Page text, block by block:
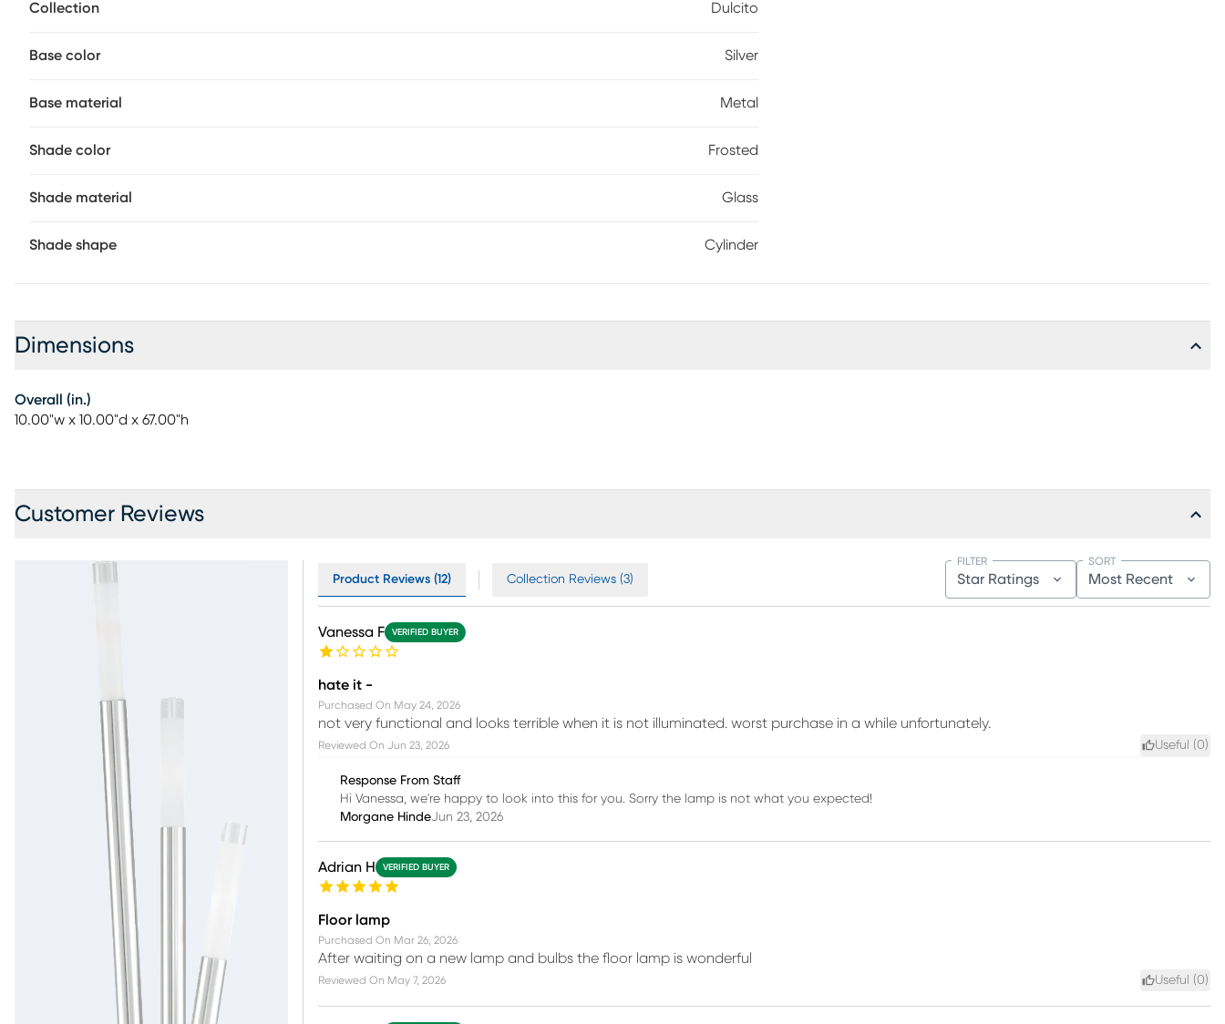
Collection Dulcito
Base color Silver
Base material Metal
Shade color Frosted
Shade material Glass
Shade shape Cylinder
Dimensions
Overall (in.)
10.00"w x 10.00"d x 67.00"h
Customer Reviews
Product Reviews (12) Collection Reviews (3) Star Ratings
FILTER
Most Recent
SORT
Vanessa F VERIFIED BUYER
hate it -
Purchased On May 24, 2026
not very functional and looks terrible when it is not illuminated. worst purchase in a while unfortunately.
Reviewed On Jun 23, 2026 Useful (0)
Response From Staff
Hi Vanessa, we're happy to look into this for you. Sorry the lamp is not what you expected!
Morgane HindeJun 23, 2026
Adrian H VERIFIED BUYER
Floor lamp
Purchased On Mar 26, 2026
After waiting on a new lamp and bulbs the floor lamp is wonderful
Reviewed On May 7, 2026 Useful (0)